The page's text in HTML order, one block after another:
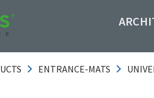
ENTRANCE-MATS